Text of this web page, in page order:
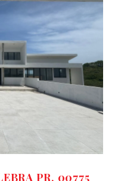
PR, 00775